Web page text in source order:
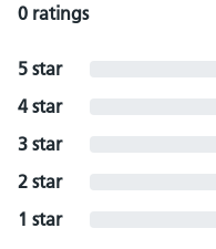
0 ratings
5 star
4 star
3 star
2 star
1 star